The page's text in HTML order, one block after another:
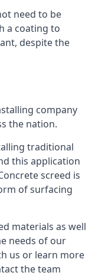
need to be
a coating to
despite the
company
the nation.
traditional
this application
screed is
of surfacing
materials as well
needs of our
us or learn more
the team